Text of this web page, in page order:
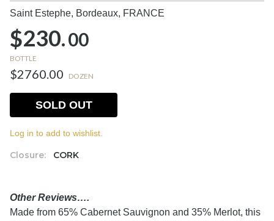
Saint Estephe, Bordeaux, FRANCE
$230.00
BOTTLE
$2760.00 DOZEN
Closure: CORK
SOLD OUT
Log in to add to wishlist.
Other Reviews….
Made from 65% Cabernet Sauvignon and 35% Merlot, this